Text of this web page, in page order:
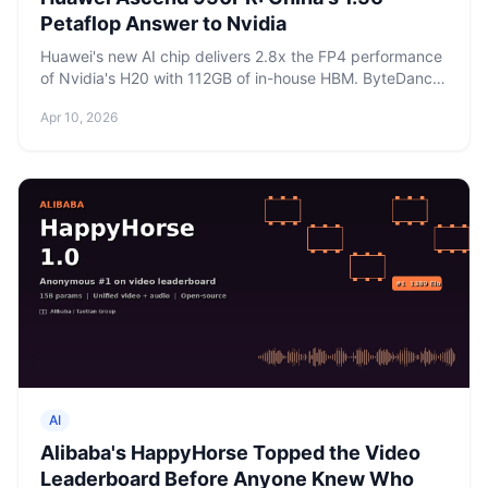
Petaflop Answer to Nvidia
Huawei's new AI chip delivers 2.8x the FP4 performance
of Nvidia's H20 with 112GB of in-house HBM. ByteDance
Apr 10, 2026
AI
Alibaba's HappyHorse Topped the Video
Leaderboard Before Anyone Knew Who